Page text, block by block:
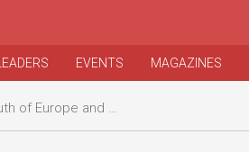
EVENTS MAGAZINES
and North America